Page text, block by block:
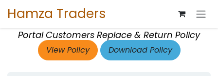
Hamza Traders
Portal Customers Replace & Return Policy
View Policy Download Policy